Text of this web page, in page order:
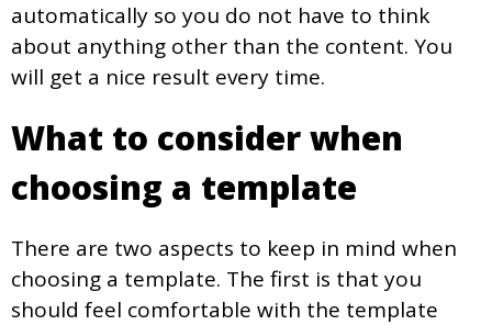
automatically so you do not have to think
about anything other than the content. You
will get a nice result every time.
What to consider when
choosing a template
There are two aspects to keep in mind when
choosing a template. The first is that you
should feel comfortable with the template